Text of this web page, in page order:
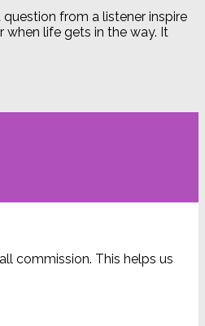
from a listener inspire
life gets in the way. It
commission. This helps us